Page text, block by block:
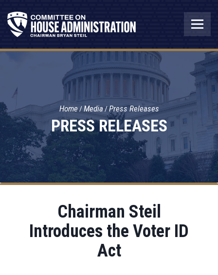
PRESS RELEASES
Home Media Press Releases
Chairman Steil
Introduces the Voter ID
Act